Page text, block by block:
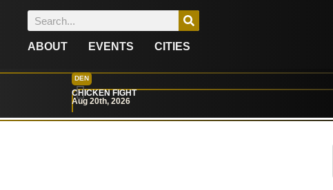
ABOUT EVENTS CITIES
DEN
CHICKEN FIGHT
Aug 20th, 2026